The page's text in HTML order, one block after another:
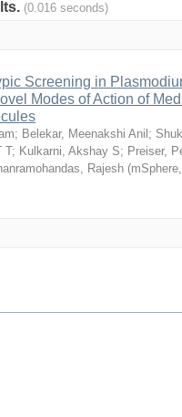
(0.016 seconds)
Screening in
Modes of Action of
; Belekar, Meenakshi Anil ;
T; Kulkarni, Akshay S; Preiser,
Rajesh (mSphere